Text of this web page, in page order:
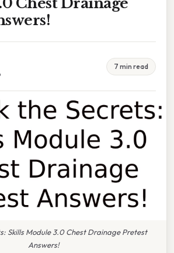
7 min read
Skills Module 3.0 Chest Drainage Pretest
Answers!